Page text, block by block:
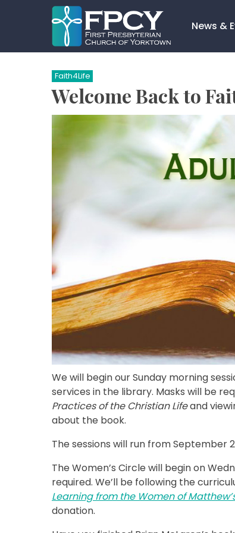
News &
Search…
Faith4Life
Welcome Back to
We will begin our Sunday morning
services in the library. Masks will be
Practices of the Christian Lifeand
about the book.
The sessions will run from September
The Women’s Circle will begin on
required. We’ll be following the
Learning from the Women of
donation.